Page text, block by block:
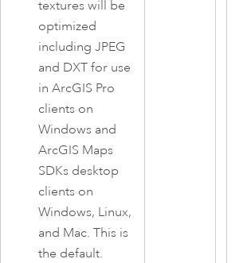
textures will be
optimized
including JPEG
and DXT for use
inArcGIS Pro
clients on
Windows and
ArcGIS Maps
SDKs desktop
clients on
Windows, Linux,
and Mac. This is
the default.